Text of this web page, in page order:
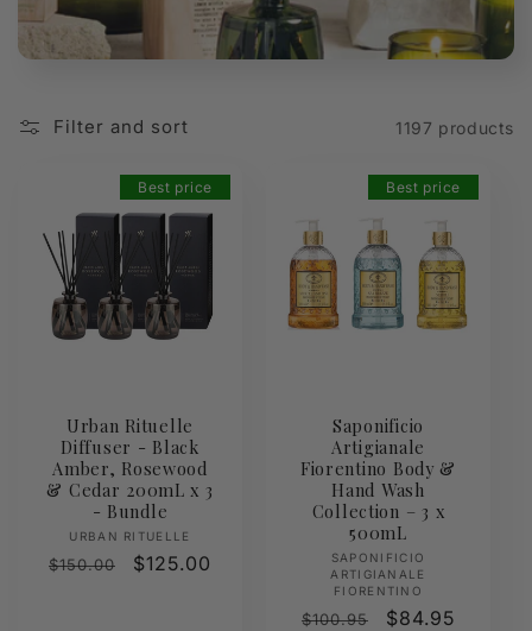
n
:
Filter and sort 1197 products
Best price
Urban Rituelle
Diffuser - Black
Amber, Rosewood
& Cedar 200mL x 3
- Bundle
Vendor:
URBAN RITUELLE
Regular
$150.00
Sale
$125.00
Best price
Saponificio
Artigianale
Fiorentino Body &
Hand Wash
Collection – 3 x
500mL
Vendor:
SAPONIFICIO
ARTIGIANALE
FIORENTINO
Regular
$100.95
Sale
$84.95